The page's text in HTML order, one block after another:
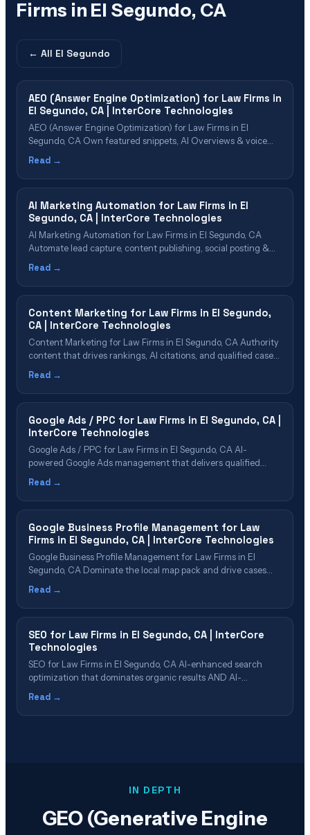
Firms in El Segundo, CA
← All El Segundo
AEO (Answer Engine Optimization) for Law Firms in
El Segundo, CA | InterCore Technologies
AEO (Answer Engine Optimization) for Law Firms in El
Segundo, CA Own featured snippets, AI Overviews & voice
search results in the South Bay Table of Contents What Is
Value for El Segundo Firms The AEO Implementation
Read →
AI Marketing Automation for Law Firms in El
Segundo, CA | InterCore Technologies
AI Marketing Automation for Law Firms in El Segundo, CA
Automate lead capture, content publishing, social posting &
reporting with AI Table of Contents What Is AI Marketing
Automation Automation Capabilities for Law Firms Lead
Media&hellip;
Read →
Content Marketing for Law Firms in El Segundo,
CA | InterCore Technologies
Content Marketing for Law Firms in El Segundo, CA Authority
content that drives rankings, AI citations, and qualified cases
Table of Contents Why El Segundo Firms Need Content
Authority in {cn} Content That AI Platforms Want to Cite Our
Read →
Google Ads / PPC for Law Firms in El Segundo, CA |
InterCore Technologies
Google Ads / PPC for Law Firms in El Segundo, CA AI-
powered Google Ads management that delivers qualified
cases in El Segundo Table of Contents Google Ads for Law
Cost & ROI in El Segundo Our PPC Management
Read →
Google Business Profile Management for Law
Firms in El Segundo, CA | InterCore Technologies
Google Business Profile Management for Law Firms in El
Segundo, CA Dominate the local map pack and drive cases
through Google Business Profile in El Segundo Table of
Our GBP Management Includes Review Strategy & Reputation
Read →
SEO for Law Firms in El Segundo, CA | InterCore
Technologies
SEO for Law Firms in El Segundo, CA AI-enhanced search
optimization that dominates organic results AND AI-
generated answers Table of Contents What Is Law Firm SEO
Cost & ROI for El Segundo Law Firms Our 6-Phase SEO
Read →
IN DEPTH
GEO (Generative Engine